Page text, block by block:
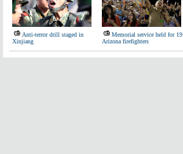
Anti-terror drill staged in
Xinjiang
Memorial service held for 19
Arizona firefighters